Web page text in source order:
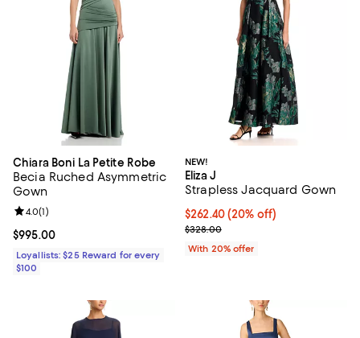
Chiara Boni La Petite Robe
Becia Ruched Asymmetric
Gown
Current price $995.00; ;
$995.00
Review rating: 4.0 out of 5; 1 reviews;
4.0(1)
Loyallists: $25 Reward for every
$100
NEW!
Eliza J
Strapless Jacquard Gown
Current price $262.40; 20% off;
$262.40(20% off)
; Previous price $328.00;
$328.00
With 20% offer